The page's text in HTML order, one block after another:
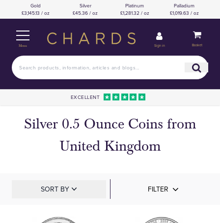
Gold
£3,145.13 / oz
Silver
£45.36 / oz
Platinum
£1,281.32 / oz
Palladium
£1,019.63 / oz
Menu Sign in Basket
EXCELLENT
Silver 0.5 Ounce Coins from
United Kingdom
SORT BY FILTER